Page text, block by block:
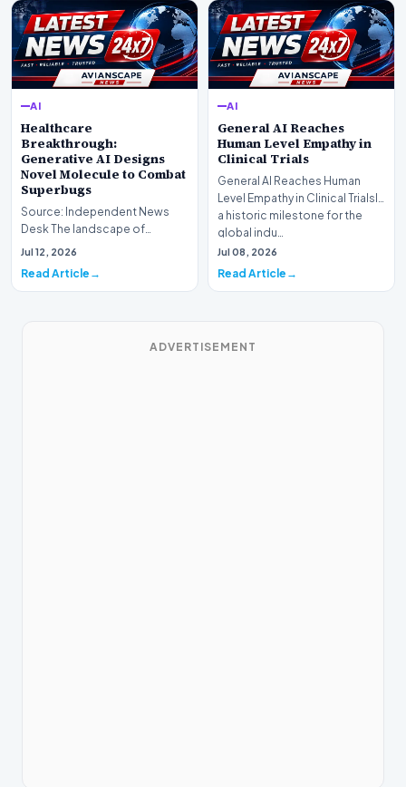
AI
Healthcare
Breakthrough:
Generative AI Designs
Novel Molecule to Combat
Superbugs
Source: Independent News
Desk The landscape of
modern pharmacology is
Jul 12, 2026
Read Article
AI
General AI Reaches
Human Level Empathy in
Clinical Trials
General AI Reaches Human
Level Empathy in Clinical TrialsIn
a historic milestone for the
global indu…
Jul 08, 2026
Read Article
ADVERTISEMENT